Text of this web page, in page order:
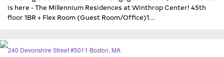
is here - The Millennium Residences at Winthrop Center! 45th
floor 1BR + Flex Room (Guest Room/Office)1...